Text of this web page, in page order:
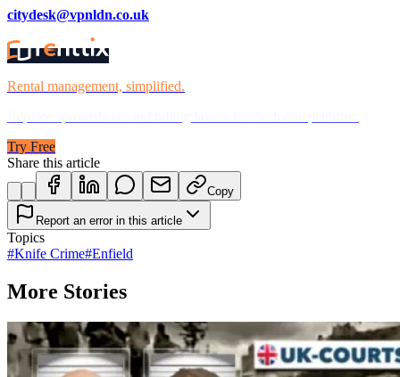
citydesk@vpnldn.co.uk
Rental management, simplified.
Try Free
Share this article
Copy
Report an error in this article
Topics
#Knife Crime#Enfield
More Stories